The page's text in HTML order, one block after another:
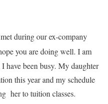
during our ex-company
you are doing well. I am
have been busy. My daughter
this year and my schedule
her to tuition classes.